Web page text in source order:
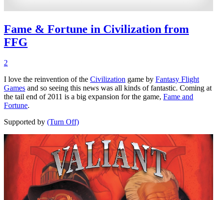
Fame & Fortune in Civilization from
FFG
2
I love the reinvention of the Civilization game by Fantasy Flight
Games and so seeing this news was all kinds of fantastic. Coming at
the tail end of 2011 is a big expansion for the game, Fame and
Fortune.
Supported by (Turn Off)